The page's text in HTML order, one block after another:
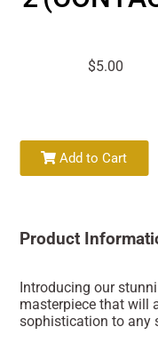
$5.00
Add to Cart
Product
Introducing our
masterpiece that will
sophistication to any